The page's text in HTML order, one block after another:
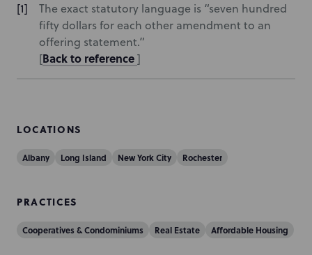
The exact statutory language is “seven hundred
fifty dollars for each other amendment to an
offering statement.”
[Back to reference]
LOCATIONS
Albany Long Island New York City Rochester
PRACTICES
Cooperatives & Condominiums Real Estate Affordable Housing